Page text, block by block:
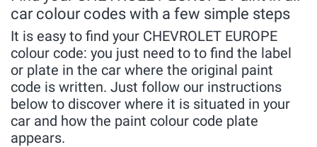
car colour codes with a few simple steps
It is easy to find your CHEVROLET EUROPE
colour code: you just need to to find the label
or plate in the car where the original paint
code is written. Just follow our instructions
below to discover where it is situated in your
car and how the paint colour code plate
appears.